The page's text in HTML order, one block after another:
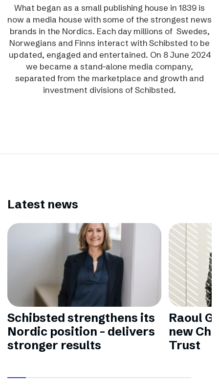
What began as a small publishing house in 1839 is
now a media house with some of the strongest news
brands in the Nordics. Each day millions of Swedes,
Norwegians and Finns interact with Schibsted to be
updated, engaged and entertained. On 8 June 2024
we became a stand-alone media company,
separated from the marketplace and growth and
investment divisions of Schibsted.
Latest news
Schibsted strengthens its
Nordic position – delivers
stronger results
Raoul
new
Trust